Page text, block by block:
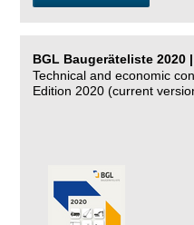
BGL Baugeräteliste 2020
Technical and economic
Edition 2020 (current